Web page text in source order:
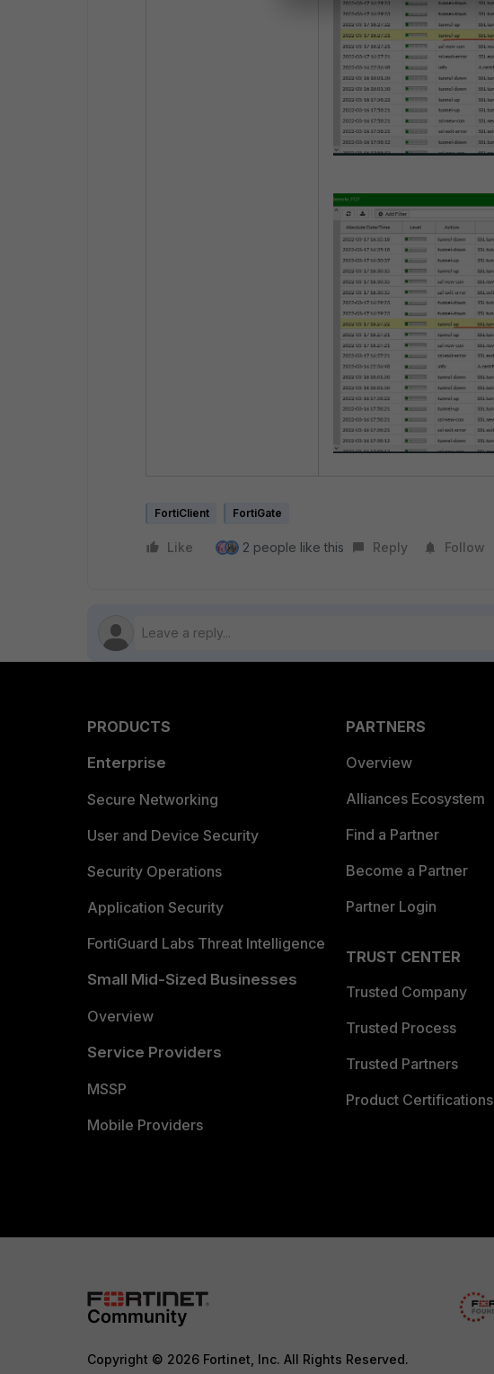
FortiClient FortiGate
Like 2 people like this Reply Follow
PRODUCTS
Enterprise
Secure Networking
User and Device Security
Security Operations
Application Security
FortiGuard Labs Threat Intelligence
Small Mid-Sized Businesses
Overview
Service Providers
MSSP
Mobile Providers
PARTNERS
Overview
Alliances Ecosystem
Find a Partner
Become a Partner
Partner Login
TRUST CENTER
Trusted Company
Trusted Process
Trusted Partners
Product Certifications
Copyright © 2026 Fortinet, Inc. All Rights Reserved.